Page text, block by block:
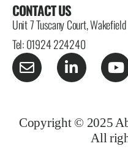
CONTACT US
Unit 7 Tuscany Court,
Tel: 01924 224240
Copyright © 2025
All